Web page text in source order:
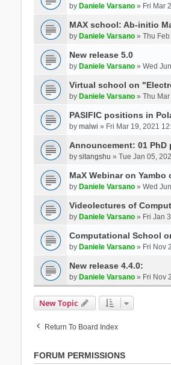
by Daniele Varsano» Fri Mar
MAX school: Ab-initio
by Daniele Varsano» Thu Feb
New release 5.0
by Daniele Varsano» Wed
Virtual school on
by Daniele Varsano» Thu Mar
PASIFIC positions in
by malwi » Fri Mar 19, 2021
Announcement: 01
by sitangshu » Tue Jan 05,
MaX Webinar on
by Daniele Varsano» Wed
Videolectures of
by Daniele Varsano» Fri Jan
Computational School
by Daniele Varsano» Fri Nov
New release 4.4.0:
by Daniele Varsano» Fri Nov
New Topic
Return To Board Index
FORUM PERMISSIONS